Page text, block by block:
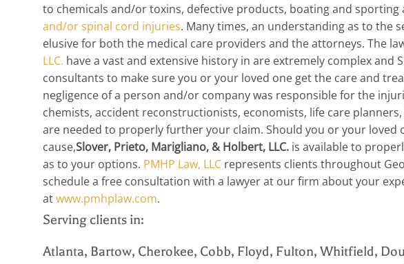
to chemicals and/or toxins, defective products, boating and
and/or spinal cord injuries. Many times, an understanding as to the
elusive for both the medical care providers and the attorneys. The
LLC. have a vast and extensive history in are extremely complex and
consultants to make sure you or your loved one get the care and
negligence of a person and/or company was responsible for the
chemists, accident reconstructionists, economists, life care
are needed to properly further your claim. Should you or your
cause,Slover, Prieto, Marigliano, & Holbert, LLC. is available to
as to your options. PMHP Law, LLC represents clients throughout
schedule a free consultation with a lawyer at our firm about your
atwww.pmhplaw.com.
Serving clients in:
Atlanta, Bartow, Cherokee, Cobb, Floyd, Fulton, Whitfield,